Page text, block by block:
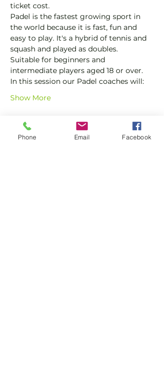
ticket cost.
Padel is the fastest growing sport in
the world because it is fast, fun and
easy to play. It's a hybrid of tennis and
squash and played as doubles.
Suitable for beginners and
intermediate players aged 18 or over.
In this session our Padel coaches will:
Show More
Tickets
Phone Email Facebook